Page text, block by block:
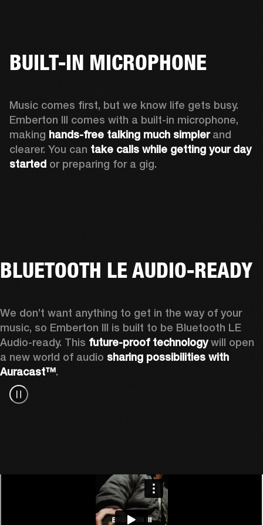
BUILT-IN MICROPHONE
Music comes first, but we know life gets busy.
Emberton III comes with a built-in microphone,
making hands-free talking much simpler and
clearer. You can take calls while getting your day
started or preparing for a gig.
BLUETOOTH LE AUDIO-READY
We don’t want anything to get in the way of your
music, so Emberton III is built to be Bluetooth LE
Audio-ready. This future-proof technology will open
a new world of audio sharing possibilities with
Auracast™.